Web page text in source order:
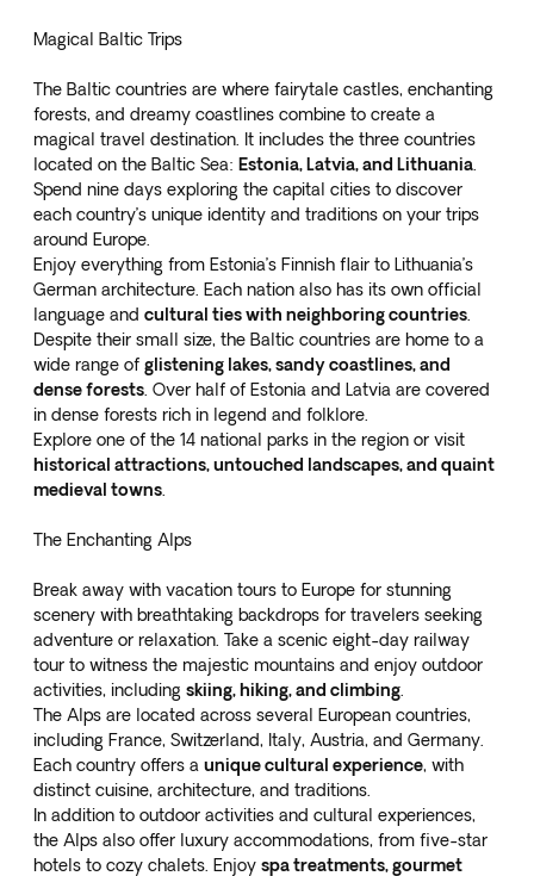
Magical Baltic Trips
The Baltic countries are where fairytale castles, enchanting
forests, and dreamy coastlines combine to create a
magical travel destination. It includes the three countries
located on the Baltic Sea: Estonia, Latvia, and Lithuania
Spend nine days exploring the capital cities to discover
each country’s unique identity and traditions on your trips
around Europe.
Enjoy everything from Estonia’s Finnish flair to Lithuania’s
German architecture. Each nation also has its own official
language and cultural ties with neighboring countries
Despite their small size, the Baltic countries are home to a
wide range of glistening lakes, sandy coastlines, and
dense forests . Over half of Estonia and Latvia are covered
in dense forests rich in legend and folklore.
Explore one of the 14 national parks in the region or visit
historical attractions, untouched landscapes, and quaint
medieval towns
The Enchanting Alps
Break away with vacation tours to Europe for stunning
scenery with breathtaking backdrops for travelers seeking
adventure or relaxation. Take a scenic eight-day railway
tour to witness the majestic mountains and enjoy outdoor
activities, including skiing, hiking, and climbing
The Alps are located across several European countries,
including France, Switzerland, Italy, Austria, and Germany.
Each country offers a unique cultural experience, with
distinct cuisine, architecture, and traditions.
In addition to outdoor activities and cultural experiences,
the Alps also offer luxury accommodations, from five-star
hotels to cozy chalets. Enjoy spa treatments, gourmet